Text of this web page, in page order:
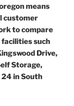
means
customer
to compare
facilities such
Drive,
Storage,
24 in South